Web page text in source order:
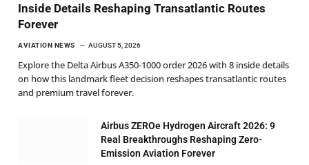
Inside Details Reshaping Transatlantic Routes
Forever
AVIATION NEWS AUGUST 5, 2026
Explore the Delta Airbus A350-1000 order 2026 with 8 inside details
on how this landmark fleet decision reshapes transatlantic routes
and premium travel forever.
Airbus ZEROe Hydrogen Aircraft 2026: 9
Real Breakthroughs Reshaping Zero-
Emission Aviation Forever